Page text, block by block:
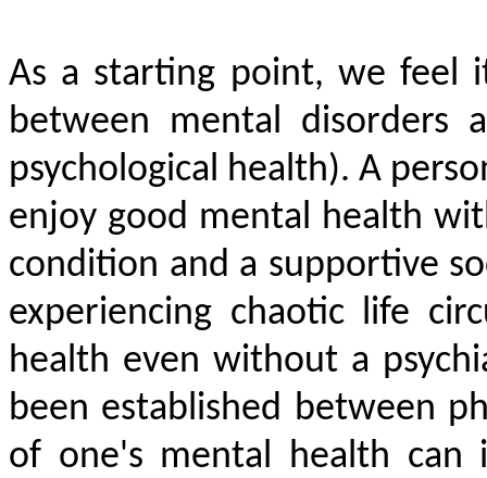
As a starting point, we feel
between mental disorders
psychological health). A
enjoy good mental health
condition and a supportive
experiencing chaotic life
health even without a
been established between
of one's mental health can